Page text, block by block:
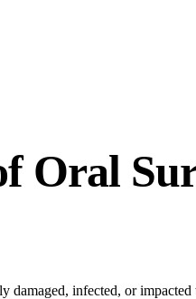
Oral
infected, or impacted